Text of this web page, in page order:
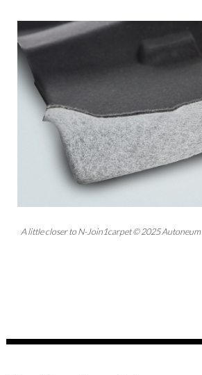
A little closer to N-Join1carpet © 2025 Autoneum